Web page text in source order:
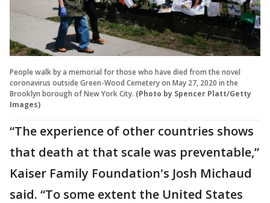
People walk by a memorial for those who have died from the novel
coronavirus outside Green-Wood Cemetery on May 27, 2020 in the
Brooklyn borough of New York City. (Photo by Spencer Platt/Getty
Images)
“The experience of other countries shows
that death at that scale was preventable,”
Kaiser Family Foundation's Josh Michaud
said. “To some extent the United States